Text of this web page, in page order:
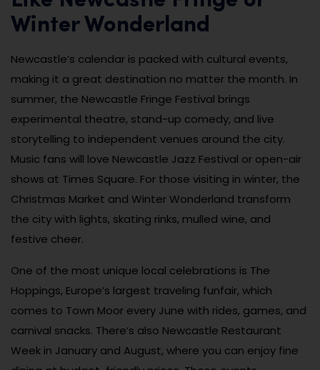
Winter Wonderland
Newcastle’s calendar is packed with cultural events,
making it a great destination no matter the month. In
summer, the Newcastle Fringe Festival brings
experimental theatre, stand-up comedy, and live
storytelling to independent venues around the city.
Music fans will love Newcastle Jazz Festival or open-air
shows at Times Square. For those visiting in winter, the
Christmas Market and Winter Wonderland transform
the city with lights, skating rinks, mulled wine, and
festive cheer.
One of the most unique local celebrations is The
Hoppings, Europe’s largest traveling funfair, which
comes to Town Moor every June with rides, games, and
carnival snacks. There’s also Newcastle Restaurant
Week in January and August, where you can enjoy fine